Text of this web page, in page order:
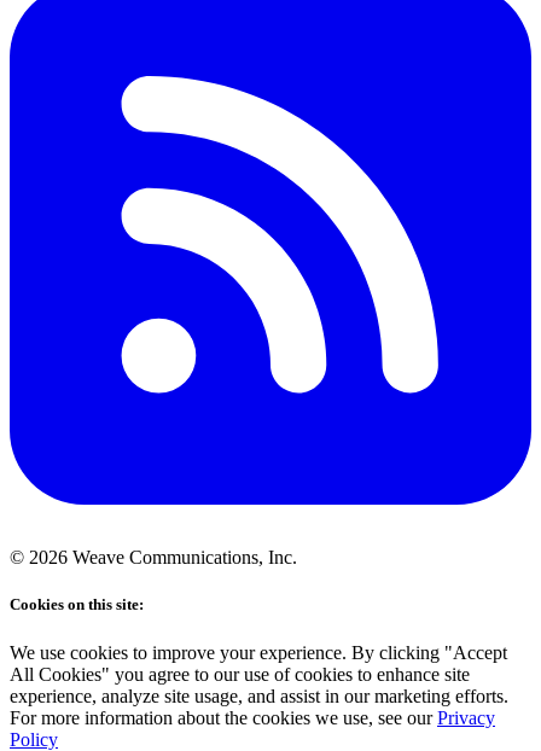
© 2026 Weave Communications, Inc.
Cookies on this site:
We use cookies to improve your experience. By clicking "Accept
All Cookies" you agree to our use of cookies to enhance site
experience, analyze site usage, and assist in our marketing efforts.
For more information about the cookies we use, see our Privacy
Policy